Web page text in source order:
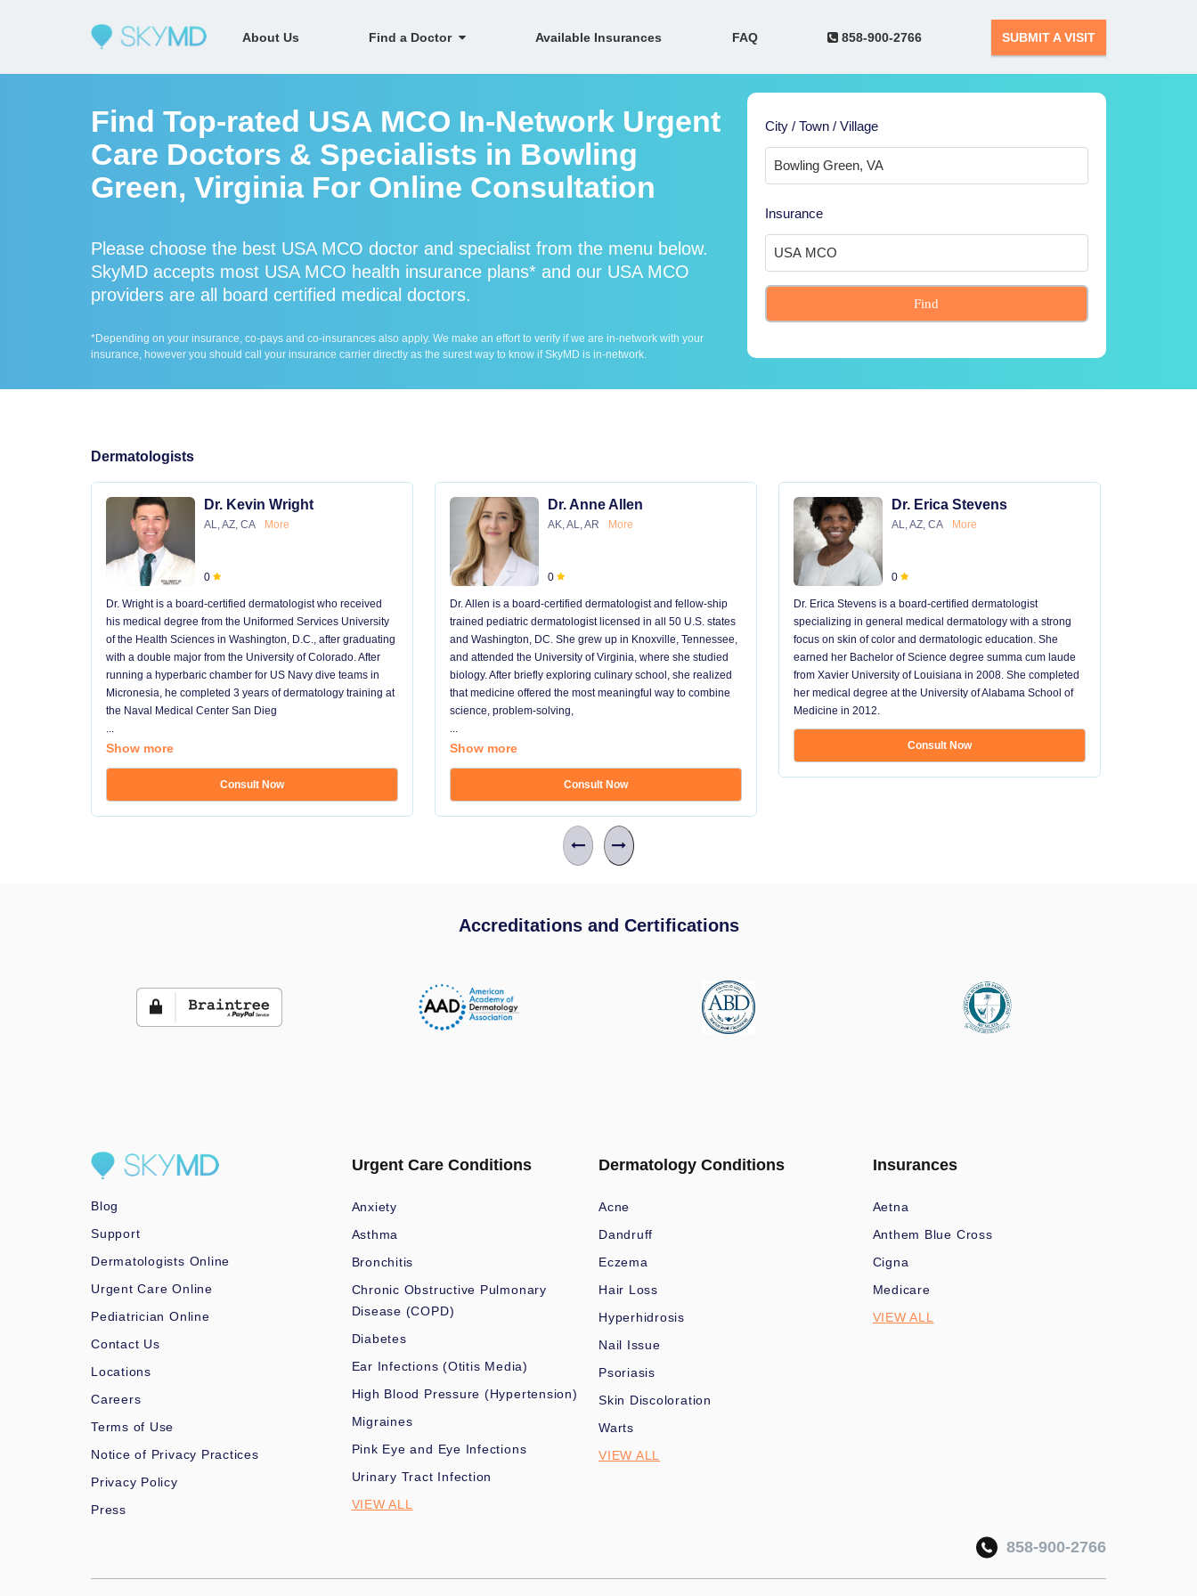
About Us Find a Doctor Available Insurances FAQ 858-900-2766 SUBMIT A VISIT
Find Top-rated USA MCO In-Network Urgent
Care Doctors & Specialists in Bowling
Green, Virginia For Online Consultation
Please choose the best USA MCO doctor and specialist from the menu below.
SkyMD accepts most USA MCO health insurance plans* and our USA MCO
providers are all board certified medical doctors.
*Depending on your insurance, co-pays and co-insurances also apply. We make an effort to verify if we are in-network with your
insurance, however you should call your insurance carrier directly as the surest way to know if SkyMD is in-network.
City / Town / Village
Insurance
Find
Dermatologists
Dr. Kevin Wright
AL, AZ, CA More
0
Dr. Wright is a board-certified dermatologist who received
his medical degree from the Uniformed Services University
of the Health Sciences in Washington, D.C., after graduating
with a double major from the University of Colorado. After
running a hyperbaric chamber for US Navy dive teams in
Micronesia, he completed 3 years of dermatology training at
the Naval Medical Center San Dieg
...
Show more
Consult Now
Dr. Anne Allen
AK, AL, AR More
0
Dr. Allen is a board-certified dermatologist and fellow-ship
trained pediatric dermatologist licensed in all 50 U.S. states
and Washington, DC. She grew up in Knoxville, Tennessee,
and attended the University of Virginia, where she studied
biology. After briefly exploring culinary school, she realized
that medicine offered the most meaningful way to combine
science, problem-solving,
...
Show more
Consult Now
Dr. Erica Stevens
AL, AZ, CA More
0
Dr. Erica Stevens is a board-certified dermatologist
specializing in general medical dermatology with a strong
focus on skin of color and dermatologic education. She
earned her Bachelor of Science degree summa cum laude
from Xavier University of Louisiana in 2008. She completed
her medical degree at the University of Alabama School of
Medicine in 2012.
Consult Now
Accreditations and Certifications
Blog
Support
Dermatologists Online
Urgent Care Online
Pediatrician Online
Contact Us
Locations
Careers
Terms of Use
Notice of Privacy Practices
Privacy Policy
Press
Urgent Care Conditions
Anxiety
Asthma
Bronchitis
Chronic Obstructive Pulmonary
Disease (COPD)
Diabetes
Ear Infections (Otitis Media)
High Blood Pressure (Hypertension)
Migraines
Pink Eye and Eye Infections
Urinary Tract Infection
VIEW ALL
Dermatology Conditions
Acne
Dandruff
Eczema
Hair Loss
Hyperhidrosis
Nail Issue
Psoriasis
Skin Discoloration
Warts
VIEW ALL
Insurances
Aetna
Anthem Blue Cross
Cigna
Medicare
VIEW ALL
858-900-2766